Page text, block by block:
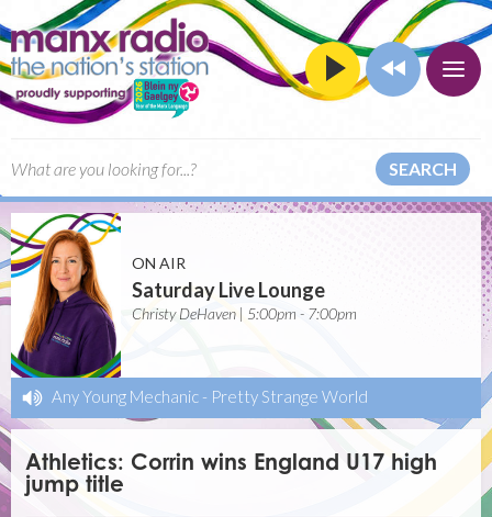
SEARCH
ON AIR
Saturday Live Lounge
Christy DeHaven | 5:00pm - 7:00pm
Any Young Mechanic - Pretty Strange World
Athletics: Corrin wins England U17 high
jump title